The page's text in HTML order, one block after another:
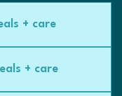
+ care
+ care